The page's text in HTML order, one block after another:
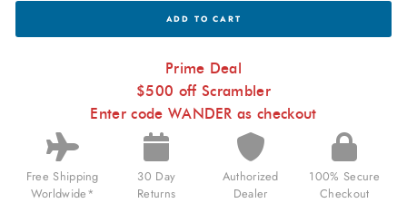
AUTOMATIC
ADD TO CART
Prime Deal
$500 off Scrambler
Enter code WANDER as checkout
Free Shipping
Worldwide*
30 Day
Returns
Authorized
Dealer
100% Secure
Checkout